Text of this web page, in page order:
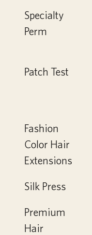
Specialty
Perm
Patch Test
Fashion
Color Hair
Extensions
Silk Press
Premium
Hair